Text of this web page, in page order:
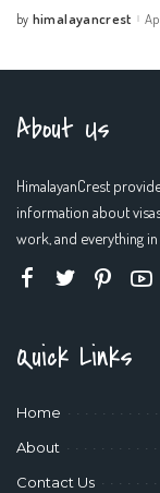
Posted
by himalayancrest
About Us
HimalayanCrest
information about
work, and everything in
Quick Links
Home
About
Contact Us